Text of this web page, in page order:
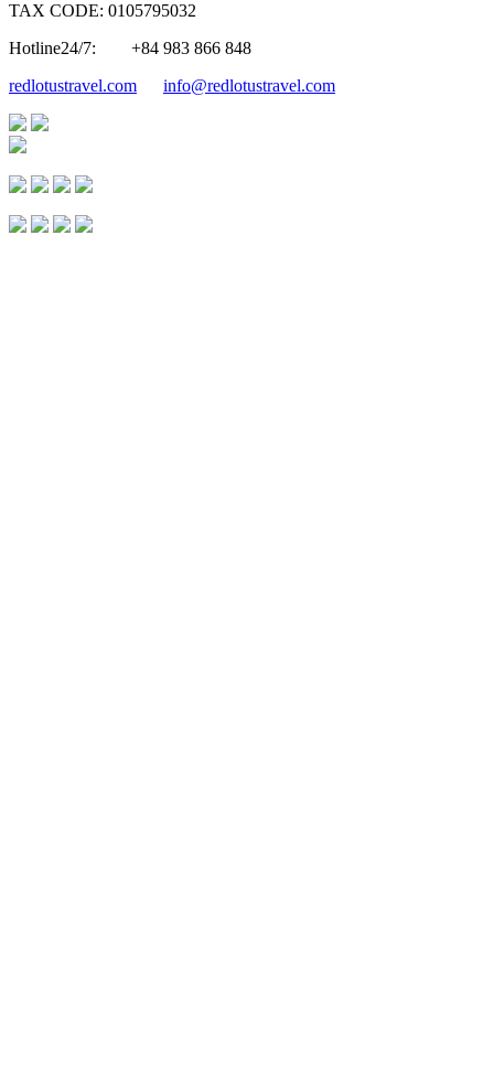
TAX CODE: 0105795032
Hotline24/7:
+84 983 866 848
redlotustravel.com
info@redlotustravel.com